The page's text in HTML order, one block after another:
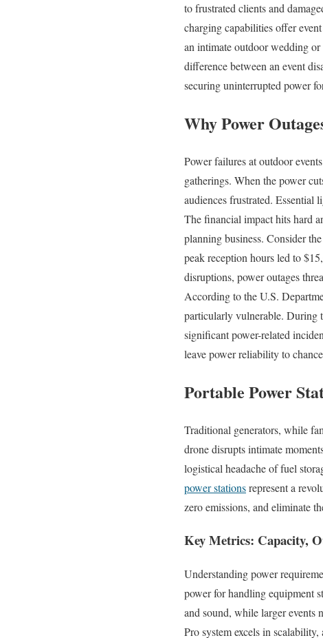
to frustrated clients and
charging capabilities offer
an intimate outdoor wedding or
difference between an event
securing uninterrupted power
Why Power
Power failures at outdoor
gatherings. When the power
audiences frustrated. Essential
The financial impact hits hard
planning business. Consider
peak reception hours led to
disruptions, power outages
According to the U.S.
particularly vulnerable. During
significant power-related
leave power reliability to
Portable Power
Traditional generators, while
drone disrupts intimate
logistical headache of fuel
power stationsrepresent a
zero emissions, and eliminate
Key Metrics: Capacity,
Understanding power
power for handling equipment
and sound, while larger events
Pro system excels in